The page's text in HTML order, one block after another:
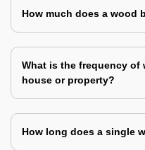
How much does a wood
What is the frequency of
house or property?
How long does a single